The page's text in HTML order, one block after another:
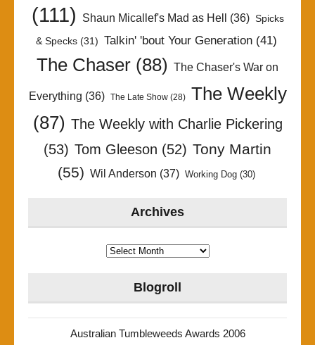
(111)
Shaun Micallef's Mad as Hell (36) Spicks
& Specks(31) Talkin' 'bout Your Generation(41)
The Chaser (88) The Chaser's War on
Everything (36) The Late Show(28)
The Weekly
(87) The Weekly with Charlie Pickering
(53) Tom Gleeson (52) Tony Martin
(55) Wil Anderson (37) Working Dog(30)
Archives
Archives
Blogroll
Australian Tumbleweeds Awards 2006